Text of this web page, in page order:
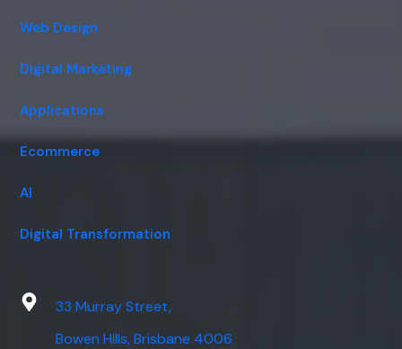
Web Design
Digital Marketing
Applications
Ecommerce
AI
Digital Transformation
33 Murray Street,
Bowen Hills, Brisbane 4006